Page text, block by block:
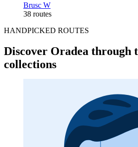
Brusc W
38 routes
HANDPICKED ROUTES
Discover Oradea through
collections